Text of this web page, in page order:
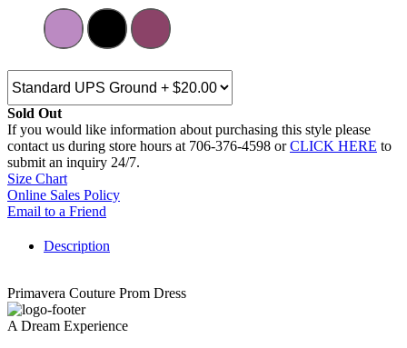
Sold Out
If you would like information about purchasing this style please
contact us during store hours at 706-376-4598 orCLICK HERE to
submit an inquiry 24/7.
Size Chart
Online Sales Policy
Email to a Friend
Description
Primavera Couture Prom Dress
A Dream Experience